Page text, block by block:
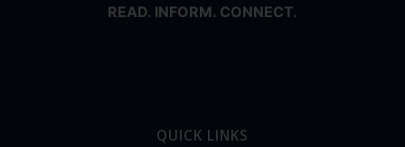
READ. INFORM. CONNECT.
QUICK LINKS